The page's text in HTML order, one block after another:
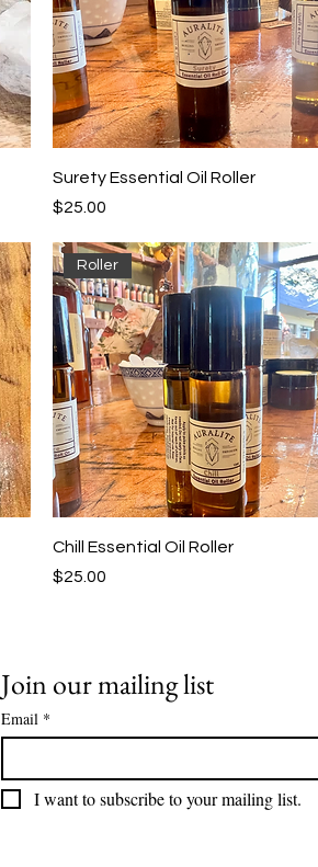
Surety Essential Oil Roller
Price
$25.00
Roller
Chill Essential Oil Roller
Price
$25.00
Join our mailing list
Email *
I want to subscribe to your mailing list.